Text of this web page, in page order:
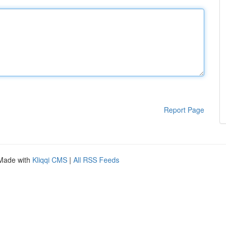
Report Page
with Kliqqi CMS | All RSS Feeds